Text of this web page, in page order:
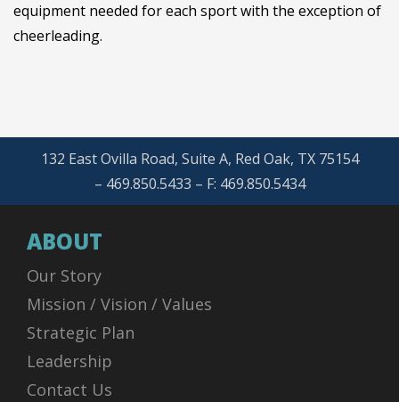
equipment needed for each sport with the exception of
cheerleading.
132 East Ovilla Road, Suite A, Red Oak, TX 75154
– 469.850.5433 – F: 469.850.5434
ABOUT
Our Story
Mission / Vision / Values
Strategic Plan
Leadership
Contact Us